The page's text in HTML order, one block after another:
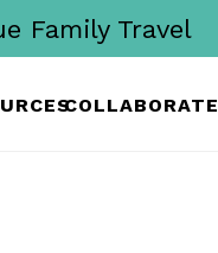
COLLABORATE
Family Travel